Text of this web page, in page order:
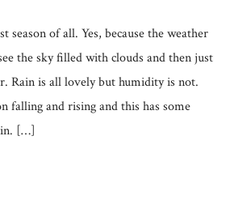
season of all. Yes, because the weather
the sky filled with clouds and then just
Rain is all lovely but humidity is not.
falling and rising and this has some
[…]